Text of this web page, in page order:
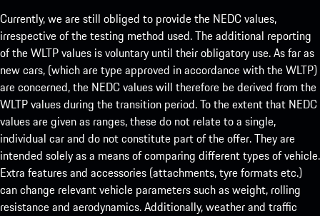
Currently, we are still obliged to provide the NEDC values,
irrespective of the testing method used. The additional reporting
of the WLTP values is voluntary until their obligatory use. As far as
new cars, (which are type approved in accordance with the WLTP)
are concerned, the NEDC values will therefore be derived from the
WLTP values during the transition period. To the extent that NEDC
values are given as ranges, these do not relate to a single,
individual car and do not constitute part of the offer. They are
intended solely as a means of comparing different types of vehicle.
Extra features and accessories (attachments, tyre formats etc.)
can change relevant vehicle parameters such as weight, rolling
resistance and aerodynamics. Additionally, weather and traffic